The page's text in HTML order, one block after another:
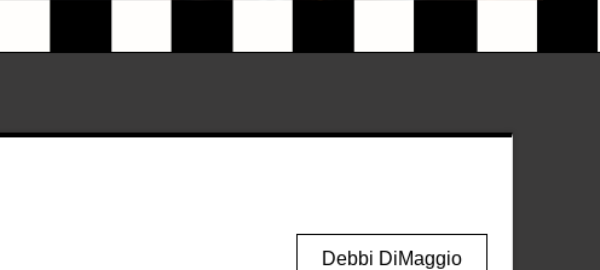
Debbi DiMaggio